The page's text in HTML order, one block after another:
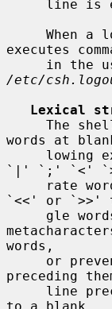
executes
in
/etc/
Lexical
words at
`|' `;' `<'
`<<' or `>>'
words,
preceding